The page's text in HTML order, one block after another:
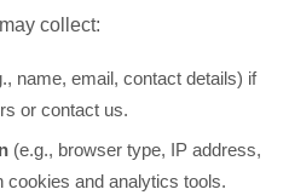
collect:
name, email, contact details) if
or contact us.
(e.g., browser type, IP address,
cookies and analytics tools.